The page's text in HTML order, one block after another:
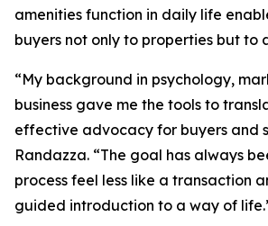
amenities function in daily life
buyers not only to properties but to
“My background in psychology,
business gave me the tools to
effective advocacy for buyers and
Randazza. “The goal has always
process feel less like a transaction
guided introduction to a way of